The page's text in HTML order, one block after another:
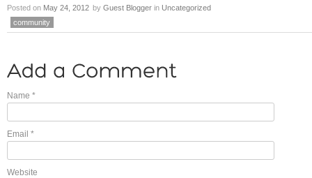
Posted on May 24, 2012 by Guest Blogger in Uncategorized
community
Name *
Email *
Website